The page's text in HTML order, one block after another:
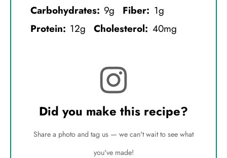
Carbohydrates: 9g Fiber: 1g
Protein: 12g Cholesterol: 40mg
Did you make this recipe?
Share a photo and tag us — we can't wait to see what
you've made!